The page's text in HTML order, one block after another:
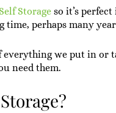
Storageso it’s
time, perhaps many
everything we put in or
need them.